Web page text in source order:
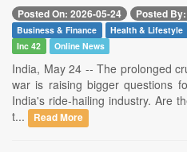
Posted On: 2026-05-24 Posted
Business & Finance Health & Lifestyle
Inc 42
Online News
India, May 24 -- The prolonged
war is raising bigger questions
India's ride-hailing industry. Are
t...
Read More